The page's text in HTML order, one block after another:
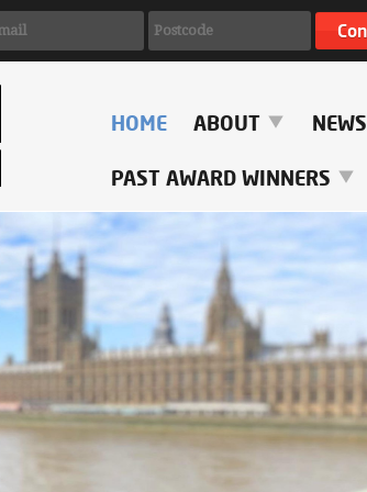
HOME ABOUT NEWS
PAST AWARD WINNERS